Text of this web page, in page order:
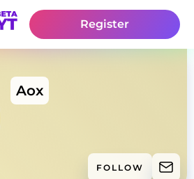
Register
Aox
FOLLOW